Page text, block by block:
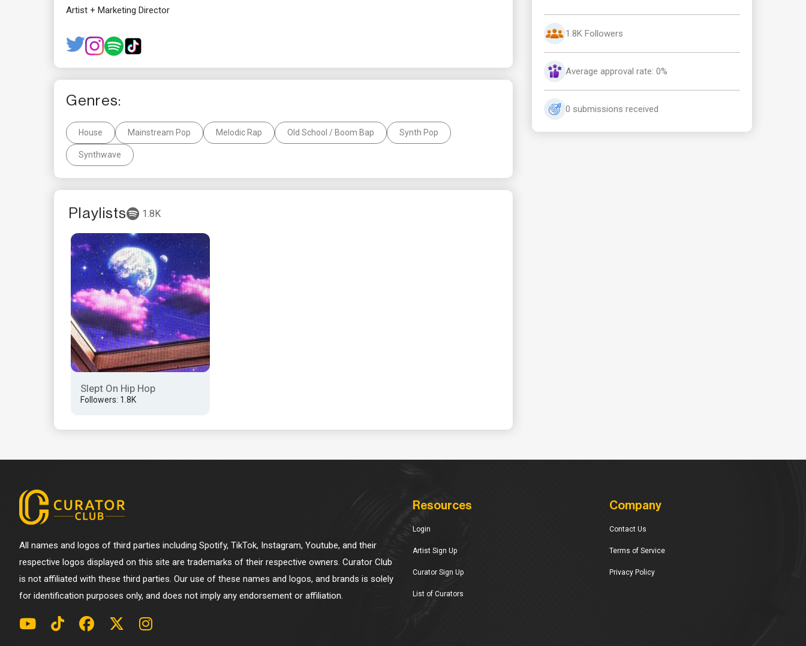
Artist + Marketing Director
Genres:
House Mainstream Pop Melodic Rap Old School / Boom Bap Synth Pop
Synthwave
Playlists 1.8K
Slept On Hip Hop
Followers: 1.8K
1.8K Followers
Average approval rate: 0%
0 submissions received
All names and logos of third parties including Spotify, TikTok, Instagram, Youtube, and their
respective logos displayed on this site are trademarks of their respective owners. Curator Club
is not affiliated with these third parties. Our use of these names and logos, and brands is solely
for identification purposes only, and does not imply any endorsement or affiliation.
Resources
Login
Artist Sign Up
Curator Sign Up
List of Curators
Company
Contact Us
Terms of Service
Privacy Policy